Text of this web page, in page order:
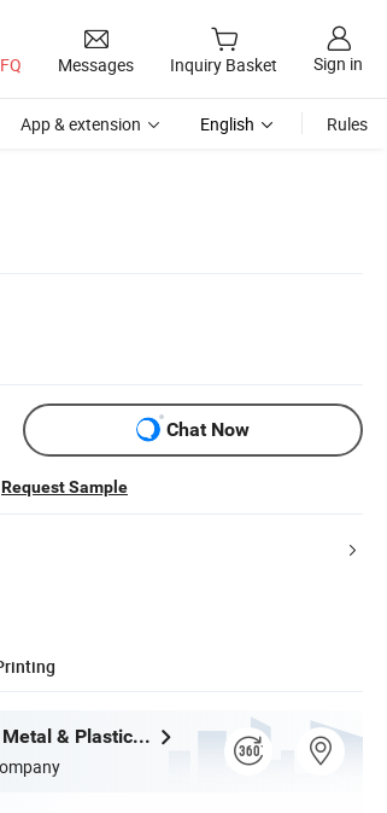
Messages Inquiry Basket Sign in
App & extension English Rules
Chat Now
Request Sample
Zhongshan Artigifts Premium Metal & Plastic Co., Ltd.